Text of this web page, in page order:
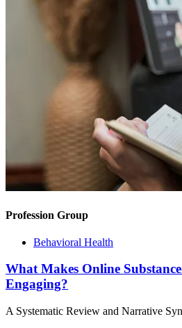
Profession Group
Behavioral Health
What Makes Online
Engaging?
A Systematic Review and Narrative